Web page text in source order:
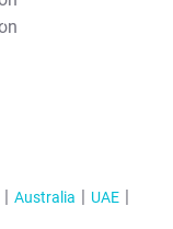
Australia
UAE